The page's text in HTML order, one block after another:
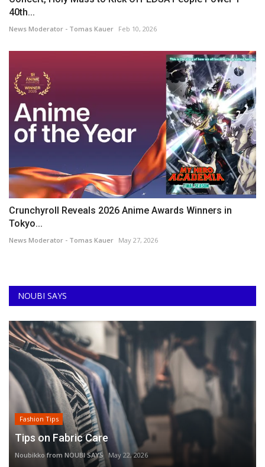
40th...
News Moderator - Tomas Kauer Feb 10, 2026
Crunchyroll Reveals 2026 Anime Awards Winners in
Tokyo...
News Moderator - Tomas Kauer May 27, 2026
NOUBI SAYS
Fashion Tips
Tips on Fabric Care
Noubikko from NOUBI SAYS May 22, 2026